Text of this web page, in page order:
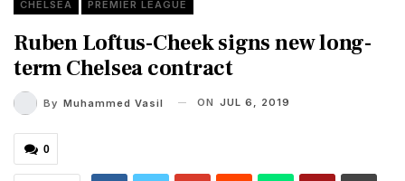
CHELSEA PREMIER LEAGUE
Ruben Loftus-Cheek signs new long-
term Chelsea contract
By Muhammed Vasil ON JUL 6, 2019
0